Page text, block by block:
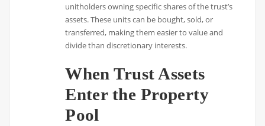
unitholders owning specific shares of the trust’s
assets. These units can be bought, sold, or
transferred, making them easier to value and
divide than discretionary interests.
When Trust Assets
Enter the Property
Pool